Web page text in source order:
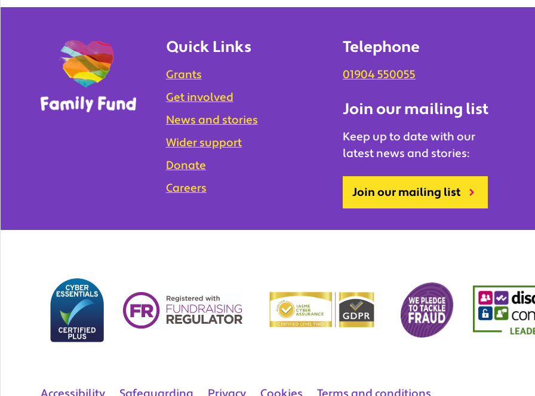
Quick Links
Grants
Get involved
News and stories
Wider support
Donate
Careers
Telephone
01904 550055
Join our mailing list
Keep up to date with our
latest news and stories:
Join our mailing list